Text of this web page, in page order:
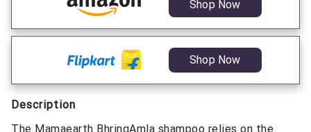
Shop Now
Shop Now
Description
The Mamaearth BhringAmla shampoo relies on the